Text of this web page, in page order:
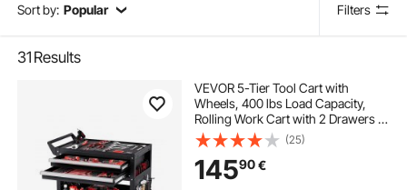
Sort by: Popular Filters
31 Results
VEVOR 5-Tier Tool Cart with
Wheels, 400 lbs Load Capacity,
Rolling Work Cart with 2 Drawers &
Pegboard, Mechanic Tool Storage
Organizer with Locking System for
Garage, Warehouse and Repair
Shop, Black
(25)
14590€